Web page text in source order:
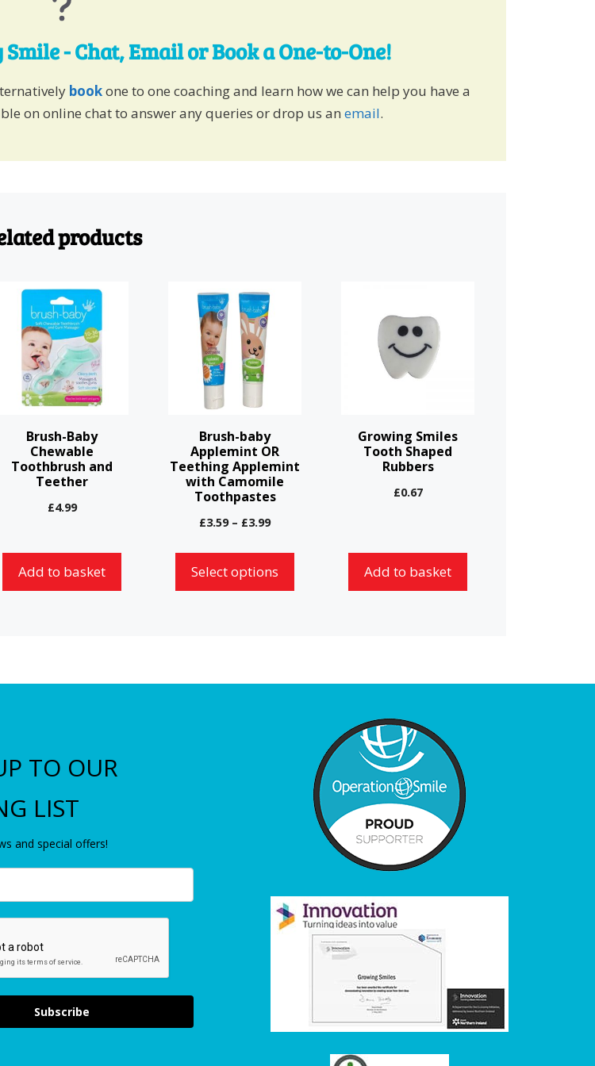
- Chat, Email or Book a One-to-One!
bookone to one coaching and learn how we can help you have a
on online chat to answer any queries or drop us an email.
products
Brush-Baby
Chewable
Toothbrush and
Teether
£4.99
Add to basket
Brush-baby
Applemint OR
Teething Applemint
with Camomile
Toothpastes
£3.59 – £3.99Price
through
Select options
product
multiple
variants.
may
be
chosen
product
page
Growing Smiles
Tooth Shaped
Rubbers
£0.67
Add to basket
TO OUR
LIST
and special offers!
Subscribe